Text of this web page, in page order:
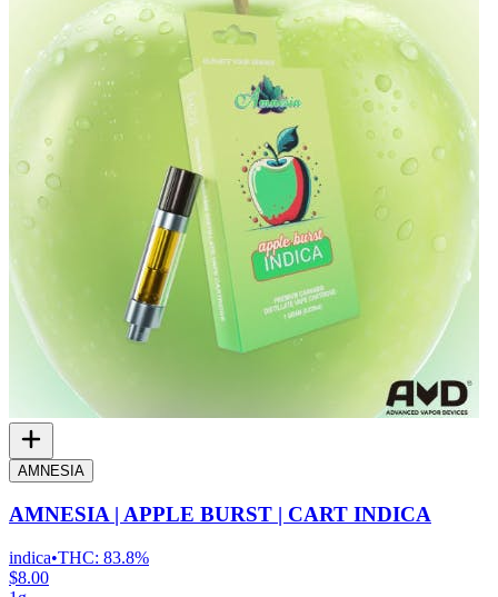
AMNESIA
AMNESIA | APPLE BURST | CART INDICA
indica•THC: 83.8%
$8.00